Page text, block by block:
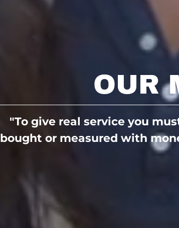
OUR
"To give real service you
bought or measured with